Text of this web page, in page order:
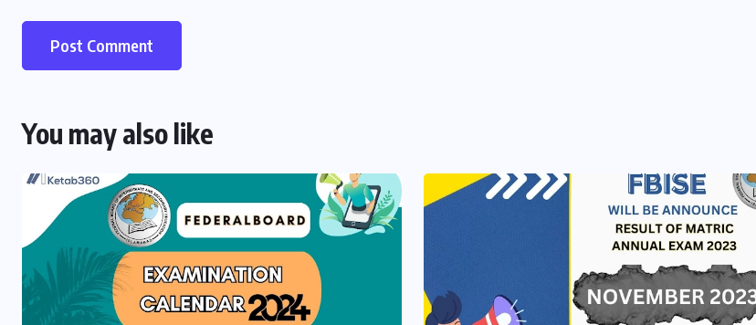
You may also like